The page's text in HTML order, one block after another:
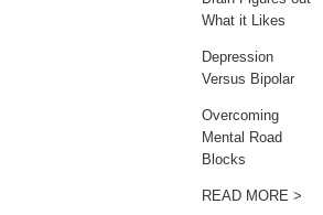
What it Likes
Depression
Versus Bipolar
Overcoming
Mental Road
Blocks
READ MORE >